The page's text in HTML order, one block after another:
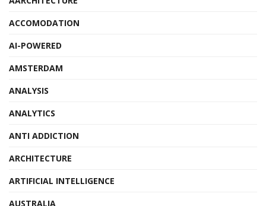
ACCOMODATION
AI-POWERED
AMSTERDAM
ANALYSIS
ANALYTICS
ANTI ADDICTION
ARCHITECTURE
ARTIFICIAL INTELLIGENCE
AUSTRALIA